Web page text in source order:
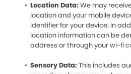
Location Data: We may
location and your mobile
identifier for your device; in
location information can be
address or through your wi-fi
Sensory Data: This includes